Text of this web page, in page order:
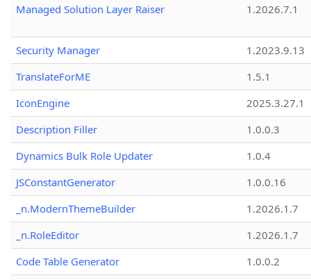
Managed Solution Layer Raiser
1.2026.7.1
Security Manager
1.2023.9.13
TranslateForME
1.5.1
IconEngine
2025.3.27.1
Description Filler
1.0.0.3
Dynamics Bulk Role Updater
1.0.4
JSConstantGenerator
1.0.0.16
_n.ModernThemeBuilder
1.2026.1.7
_n.RoleEditor
1.2026.1.7
Code Table Generator
1.0.0.2